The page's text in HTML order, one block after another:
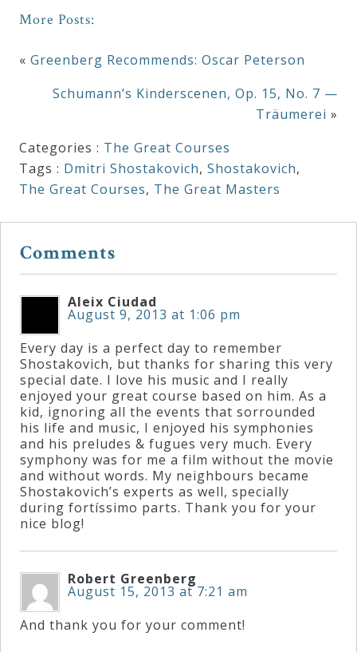
More Posts:
« Greenberg Recommends: Oscar Peterson
Schumann’s Kinderscenen, Op. 15, No. 7 —
Träumerei »
Categories : The Great Courses
Tags : Dmitri Shostakovich, Shostakovich,
The Great Courses, The Great Masters
Comments
Aleix Ciudad
August 9, 2013 at 1:06 pm
Every day is a perfect day to remember
Shostakovich, but thanks for sharing this very
special date. I love his music and I really
enjoyed your great course based on him. As a
kid, ignoring all the events that sorrounded
his life and music, I enjoyed his symphonies
and his preludes & fugues very much. Every
symphony was for me a film without the movie
and without words. My neighbours became
Shostakovich’s experts as well, specially
during fortíssimo parts. Thank you for your
nice blog!
Robert Greenberg
August 15, 2013 at 7:21 am
And thank you for your comment!